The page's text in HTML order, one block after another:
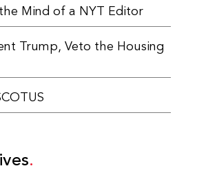
the Mind of a NYT Editor
Trump, Veto the Housing